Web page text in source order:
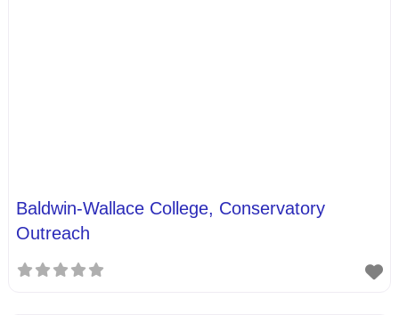
Baldwin-Wallace College, Conservatory
Outreach